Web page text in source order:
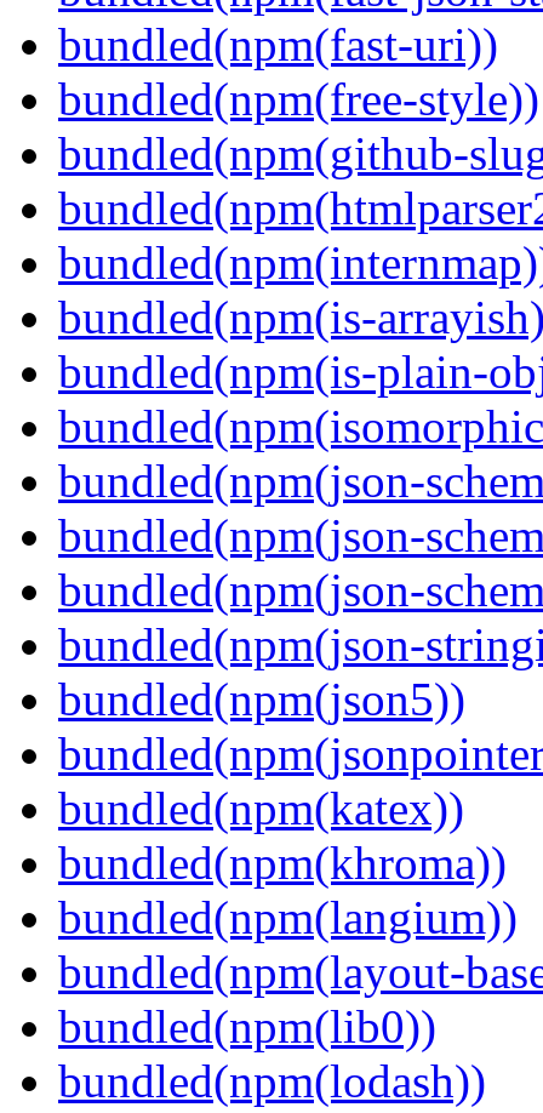
bundled(npm(fast-uri))
bundled(npm(free-style))
bundled(npm(github-
bundled(npm(is-
bundled(npm(is-plain-
bundled(npm(json-
bundled(npm(json-
bundled(npm(json-
bundled(npm(json-
bundled(npm(json5))
bundled(npm(katex))
bundled(npm(khroma))
bundled(npm(langium))
bundled(npm(layout-
bundled(npm(lib0))
bundled(npm(lodash))